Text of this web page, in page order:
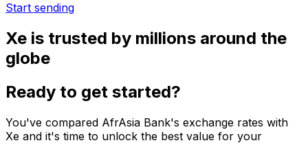
Start sending
Xe is trusted by millions around the
globe
Ready to get started?
You've compared AfrAsia Bank's exchange rates with
Xe and it's time to unlock the best value for your